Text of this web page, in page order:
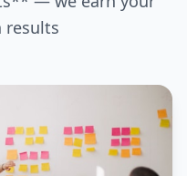
results